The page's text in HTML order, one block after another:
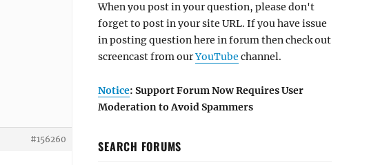
#156260
When you post in your question, please don't
forget to post in your site URL. If you have issue
in posting question here in forum then check out
screencast from ourYouTube channel.
Notice: Support Forum Now Requires User
Moderation to Avoid Spammers
SEARCH FORUMS